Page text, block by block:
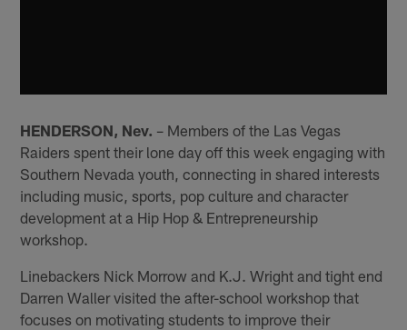
HENDERSON, Nev. – Members of the Las Vegas
Raiders spent their lone day off this week engaging with
Southern Nevada youth, connecting in shared interests
including music, sports, pop culture and character
development at a Hip Hop & Entrepreneurship
workshop.
Linebackers Nick Morrow and K.J. Wright and tight end
Darren Waller visited the after-school workshop that
focuses on motivating students to improve their